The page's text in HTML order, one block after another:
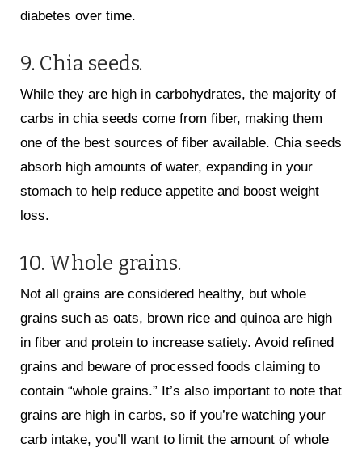
diabetes over time.
9. Chia seeds.
While they are high in carbohydrates, the majority of
carbs in chia seeds come from fiber, making them
one of the best sources of fiber available. Chia seeds
absorb high amounts of water, expanding in your
stomach to help reduce appetite and boost weight
loss.
10. Whole grains.
Not all grains are considered healthy, but whole
grains such as oats, brown rice and quinoa are high
in fiber and protein to increase satiety. Avoid refined
grains and beware of processed foods claiming to
contain “whole grains.” It’s also important to note that
grains are high in carbs, so if you’re watching your
carb intake, you’ll want to limit the amount of whole